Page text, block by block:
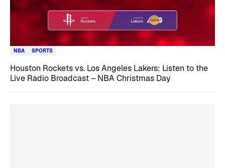
NBA SPORTS
Houston Rockets vs. Los Angeles Lakers: Listen to the
Live Radio Broadcast – NBA Christmas Day